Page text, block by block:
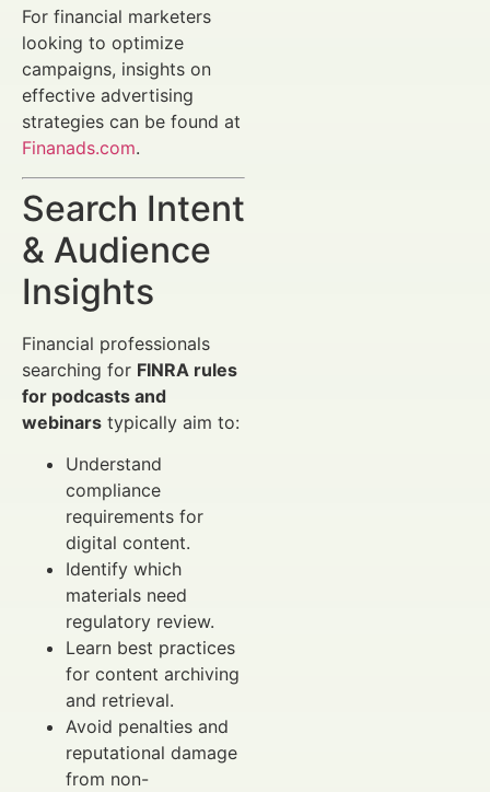
For financial marketers
looking to optimize
campaigns, insights on
effective advertising
strategies can be found at
Finanads.com.
Search Intent
& Audience
Insights
Financial professionals
searching for FINRA rules
for podcasts and
webinars typically aim to:
Understand
compliance
requirements for
digital content.
Identify which
materials need
regulatory review.
Learn best practices
for content archiving
and retrieval.
Avoid penalties and
reputational damage
from non-